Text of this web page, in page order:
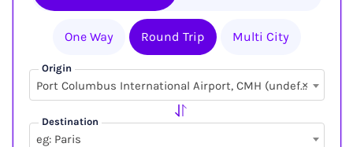
One Way Round Trip Multi City
Origin
×
Port Columbus International Airport, CMH (undefined, undefined)
Destination
eg: Paris